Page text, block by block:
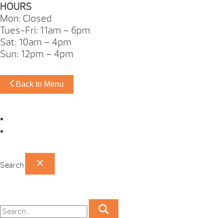
HOURS
Mon: Closed
Tues-Fri: 11am – 6pm
Sat: 10am – 4pm
Sun: 12pm – 4pm
Back to Menu
Search